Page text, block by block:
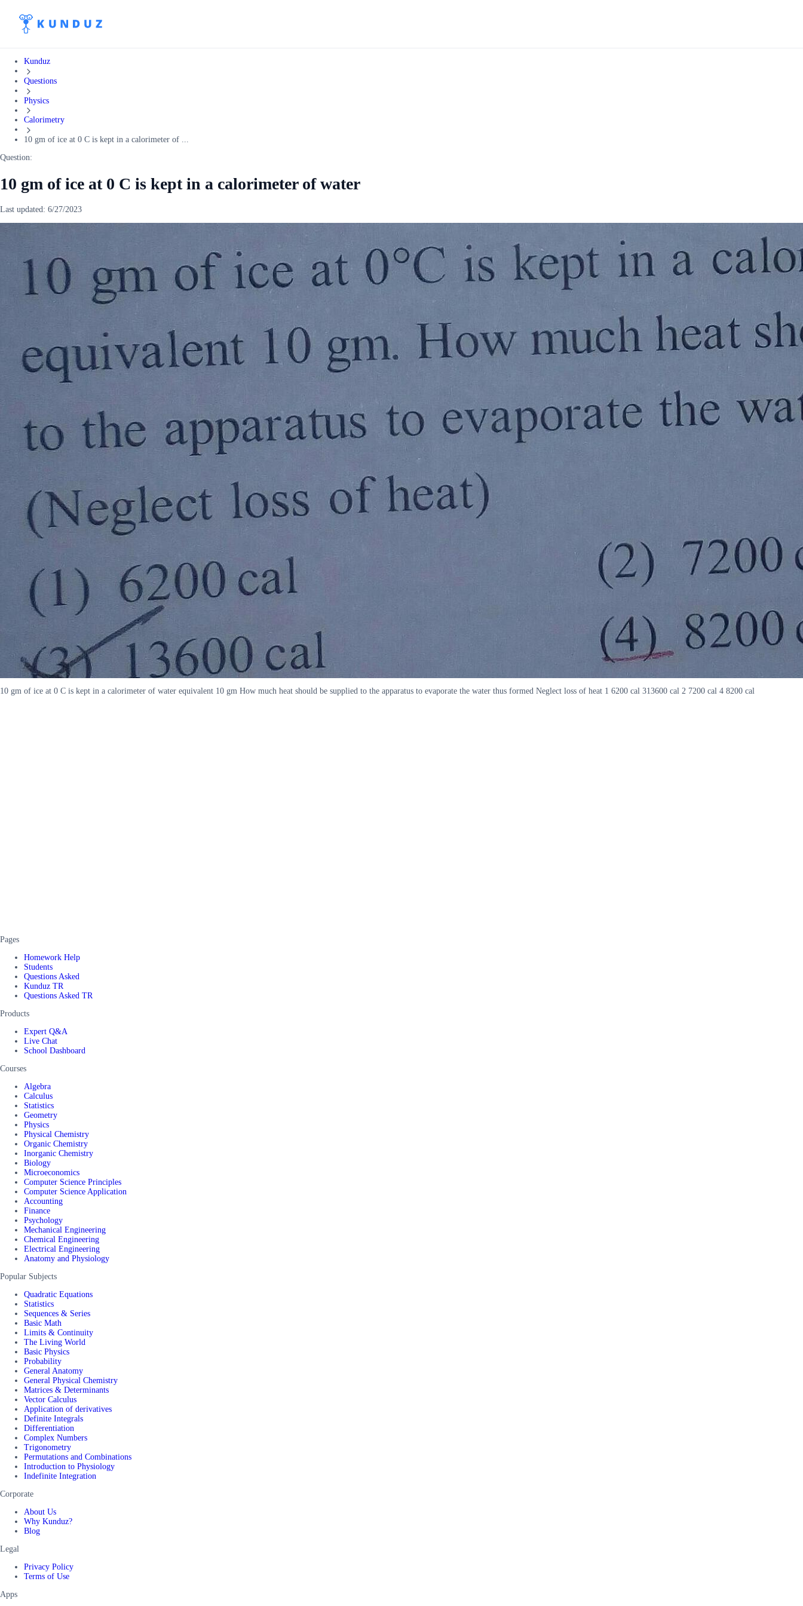
Kunduz
Questions
Physics
Calorimetry
10 gm of ice at 0 C is kept in a calorimeter of ...
Question:
10 gm of ice at 0 C is kept in a calorimeter of water
Last updated: 6/27/2023
10 gm of ice at 0 C is kept in a calorimeter of water equivalent 10 gm How much heat should be supplied to the apparatus to evaporate the water thus formed Neglect loss of heat 1 6200 cal 313600 cal 2 7200 cal 4 8200 cal
Pages
Homework Help
Students
Questions Asked
Kunduz TR
Questions Asked TR
Products
Expert Q&A
Live Chat
School Dashboard
Courses
Algebra
Calculus
Statistics
Geometry
Physics
Physical Chemistry
Organic Chemistry
Inorganic Chemistry
Biology
Microeconomics
Computer Science Principles
Computer Science Application
Accounting
Finance
Psychology
Mechanical Engineering
Chemical Engineering
Electrical Engineering
Anatomy and Physiology
Popular Subjects
Quadratic Equations
Statistics
Sequences & Series
Basic Math
Limits & Continuity
The Living World
Basic Physics
Probability
General Anatomy
General Physical Chemistry
Matrices & Determinants
Vector Calculus
Application of derivatives
Definite Integrals
Differentiation
Complex Numbers
Trigonometry
Permutations and Combinations
Introduction to Physiology
Indefinite Integration
Corporate
About Us
Why Kunduz?
Blog
Legal
Privacy Policy
Terms of Use
Apps